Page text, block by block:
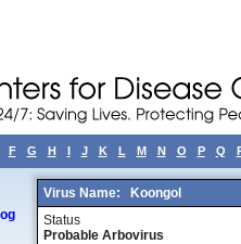
F G H I J K L M N O P Q
Virus Name:
Koongol
Status
Probable Arbovirus